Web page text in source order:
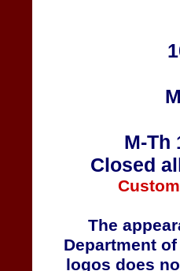
M-Th
Closed
The
Department
logos does